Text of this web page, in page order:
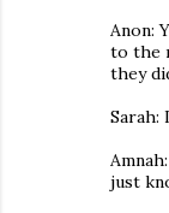
Anon:
to the
they
Sarah:
just